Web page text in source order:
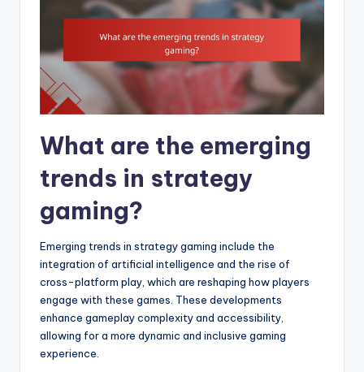
What are the emerging
trends in strategy
gaming?
Emerging trends in strategy gaming include the
integration of artificial intelligence and the rise of
cross-platform play, which are reshaping how players
engage with these games. These developments
enhance gameplay complexity and accessibility,
allowing for a more dynamic and inclusive gaming
experience.